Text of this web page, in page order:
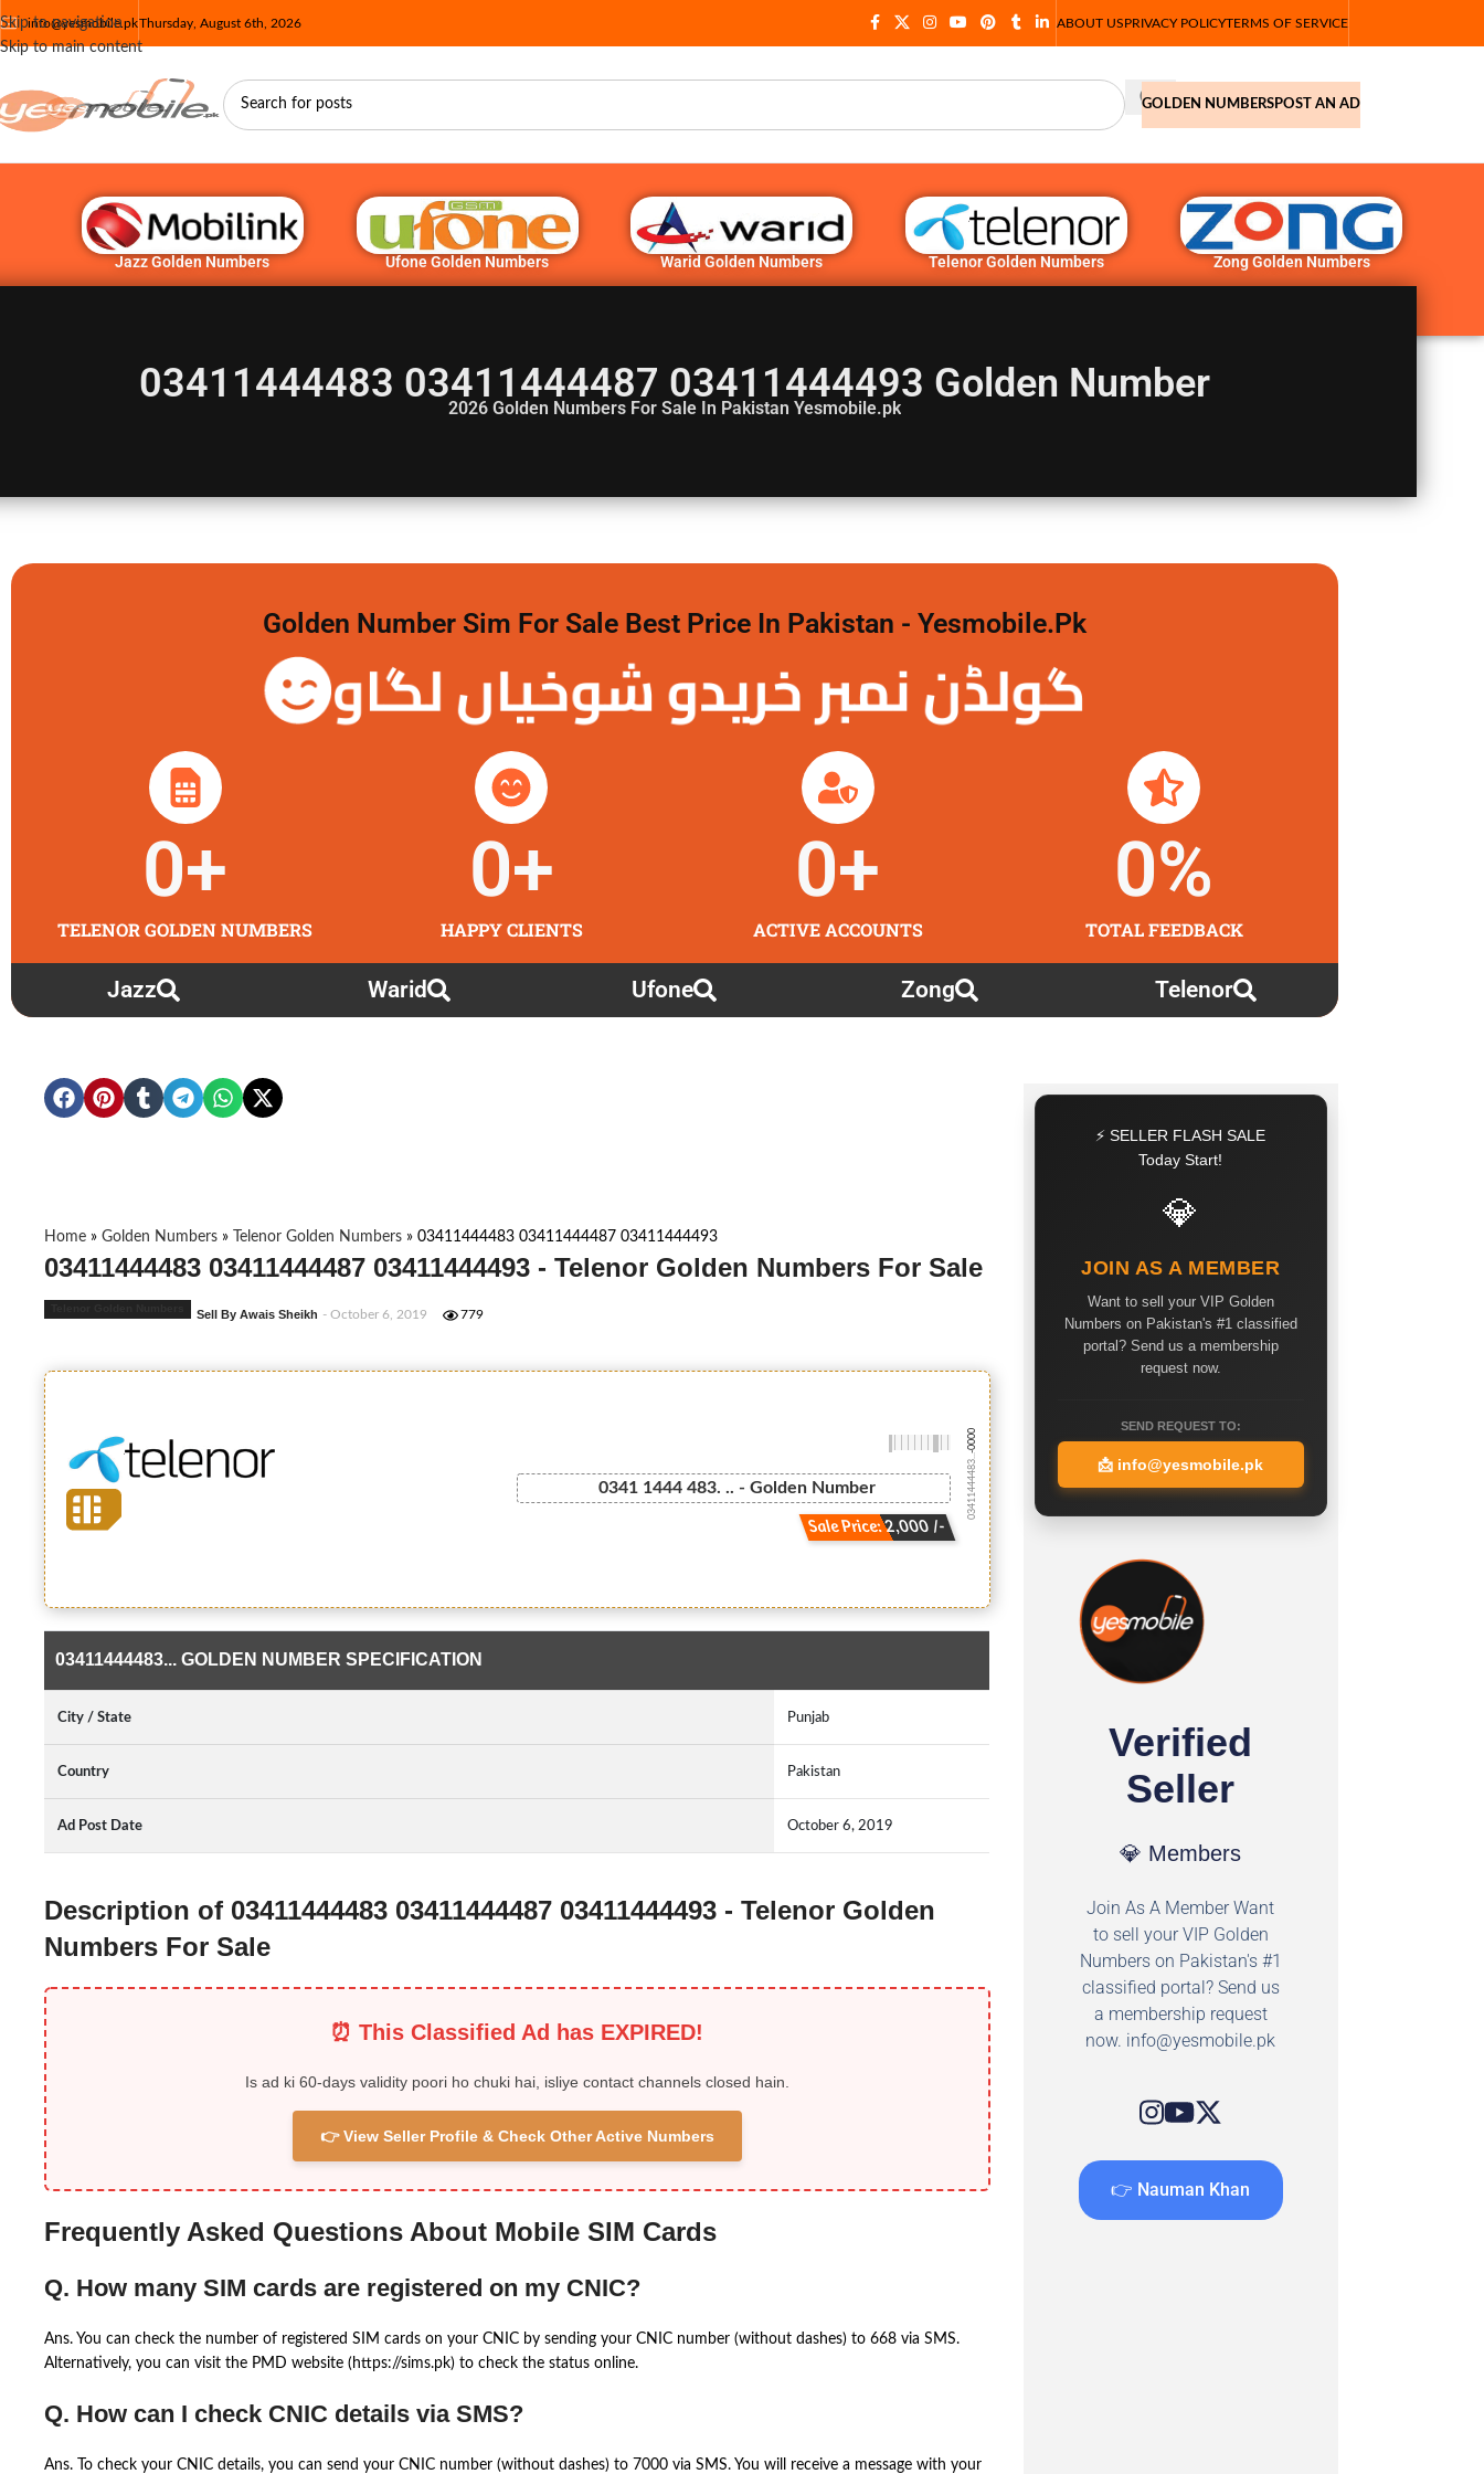
Skip to navigation
Skip to main content
info@yesmobile.pkThursday, August 6th, 2026 ABOUT USPRIVACY POLICYTERMS OF SERVICE
GOLDEN NUMBERSPOST AN AD
Jazz Golden Numbers Ufone Golden Numbers Warid Golden Numbers Telenor Golden Numbers Zong Golden Numbers
03411444483 03411444487 03411444493 Golden Number
2026 Golden Numbers For Sale In Pakistan Yesmobile.pk
Golden Number Sim For Sale Best Price In Pakistan - Yesmobile.pk
گولڈن نمبر خریدو شوخیاں لگاو
TELENOR GOLDEN NUMBERS
0+
HAPPY CLIENTS
0+
ACTIVE ACCOUNTS
0+
TOTAL FEEDBACK
0%
Jazz Warid Ufone Zong Telenor
Home » Golden Numbers » Telenor Golden Numbers » 03411444483 03411444487 03411444493
03411444483 03411444487 03411444493 - Telenor Golden Numbers For Sale
Sell By Awais Sheikh - October 6, 2019 779
0341 1444 483. .. - Golden Number
Sale Price: 2,000 /-
03411444483...
-0000
03411444483... GOLDEN NUMBER SPECIFICATION
City / State Punjab
Country Pakistan
Ad Post Date October 6, 2019
Description of 03411444483 03411444487 03411444493 - Telenor Golden
Numbers For Sale
⏰ This Classified Ad has EXPIRED!
Is ad ki 60-days validity poori ho chuki hai, isliye contact channels closed hain.
👉 View Seller Profile & Check Other Active Numbers
Frequently Asked Questions About Mobile SIM Cards
Q. How many SIM cards are registered on my CNIC?
Ans. You can check the number of registered SIM cards on your CNIC by sending your CNIC number (without dashes) to 668 via SMS.
Alternatively, you can visit the PMD website (https://sims.pk) to check the status online.
Q. How can I check CNIC details via SMS?
Ans. To check your CNIC details, you can send your CNIC number (without dashes) to 7000 via SMS. You will receive a message with your
⚡ SELLER FLASH SALE
Today Start!
💎
JOIN AS A MEMBER
Want to sell your VIP Golden
Numbers on Pakistan's #1 classified
portal? Send us a membership
request now.
SEND REQUEST TO:
📩 info@yesmobile.pk
Verified
Seller
💎 Members
Join As A Member Want
to sell your VIP Golden
Numbers on Pakistan's #1
classified portal? Send us
a membership request
now. info@yesmobile.pk
👉 Nauman Khan